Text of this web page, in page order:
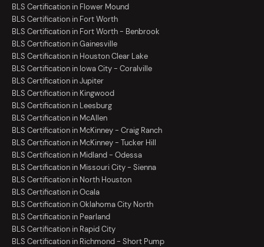
BLS Certification in Flower Mound
BLS Certification in Fort Worth
BLS Certification in Fort Worth - Benbrook
BLS Certification in Gainesville
BLS Certification in Houston Clear Lake
BLS Certification in Iowa City - Coralville
BLS Certification in Jupiter
BLS Certification in Kingwood
BLS Certification in Leesburg
BLS Certification in McAllen
BLS Certification in McKinney - Craig Ranch
BLS Certification in McKinney - Tucker Hill
BLS Certification in Midland - Odessa
BLS Certification in Missouri City - Sienna
BLS Certification in North Houston
BLS Certification in Ocala
BLS Certification in Oklahoma City North
BLS Certification in Pearland
BLS Certification in Rapid City
BLS Certification in Richmond - Short Pump